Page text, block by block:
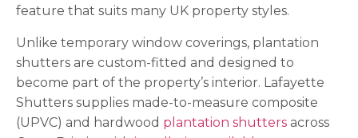
feature that suits many UK property styles.
Unlike temporary window coverings, plantation
shutters are custom-fitted and designed to
become part of the property’s interior. Lafayette
Shutters supplies made-to-measure composite
(UPVC) and hardwood plantation shutters across